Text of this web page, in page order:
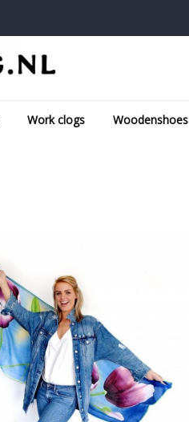
Work clogs Woodenshoes